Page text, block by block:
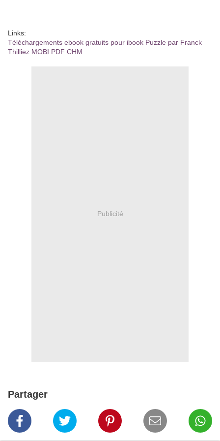
Links:
Téléchargements ebook gratuits pour ibook Puzzle par Franck
Thilliez MOBI PDF CHM
Publicité
Partager